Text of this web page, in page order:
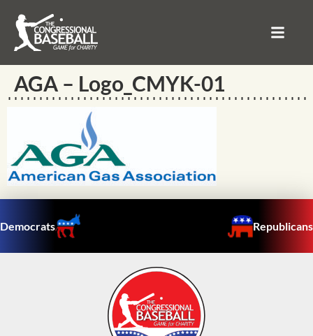
AGA – Logo_CMYK-01
Democrats Republicans